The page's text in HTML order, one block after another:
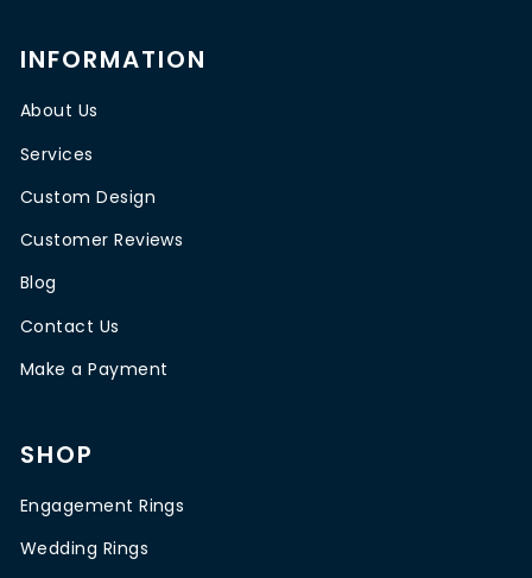
INFORMATION
About Us
Services
Custom Design
Customer Reviews
Blog
Contact Us
Make a Payment
SHOP
Engagement Rings
Wedding Rings